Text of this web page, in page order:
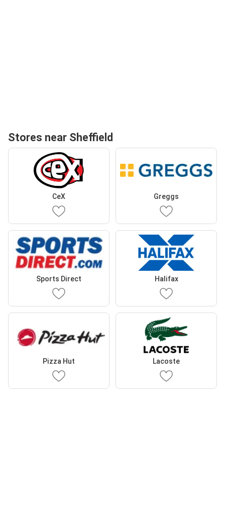
Stores near Sheffield
CeX Greggs
Sports Direct Halifax
Pizza Hut Lacoste